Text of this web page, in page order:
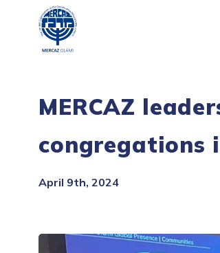
MERCAZ
congregations
April 9th, 2024